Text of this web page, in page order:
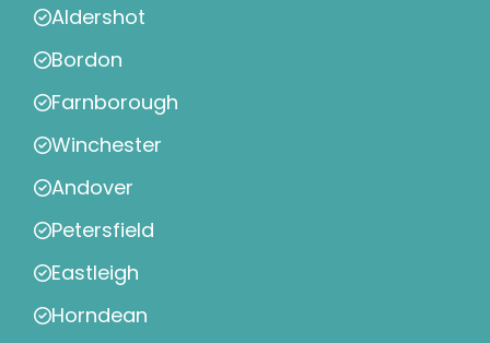
Aldershot
Bordon
Farnborough
Winchester
Andover
Petersfield
Eastleigh
Horndean